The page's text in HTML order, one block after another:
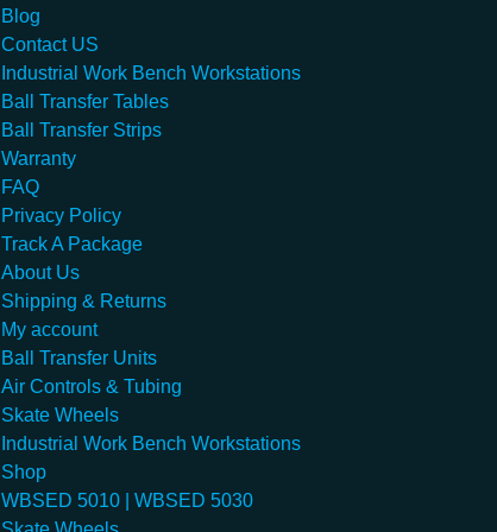
Blog
Contact US
Industrial Work Bench Workstations
Ball Transfer Tables
Ball Transfer Strips
Warranty
FAQ
Privacy Policy
Track A Package
About Us
Shipping & Returns
My account
Ball Transfer Units
Air Controls & Tubing
Skate Wheels
Industrial Work Bench Workstations
Shop
WBSED 5010 | WBSED 5030